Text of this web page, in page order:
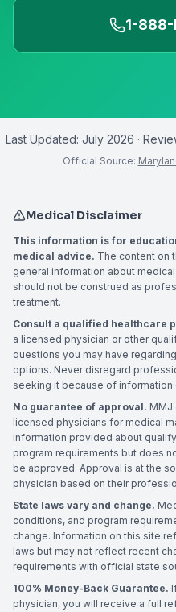
1-
Last Updated: July 2026 ·
Official Source:
Medical Disclaimer
This information is for
medical advice. The content on
general information about
should not be construed as
treatment.
Consult a qualified healthcare
a licensed physician or other
questions you may have
options. Never disregard
seeking it because of information
No guarantee of approval.
licensed physicians for medical
information provided about
program requirements but does
be approved. Approval is at the
physician based on their
State laws vary and change.
conditions, and program
change. Information on this site
laws but may not reflect recent
requirements with official state
100% Money-Back Guarantee.
physician, you will receive a full